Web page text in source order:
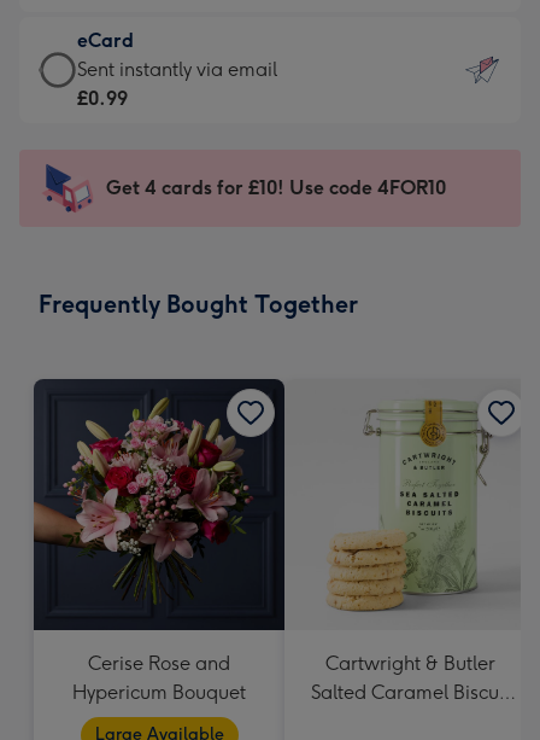
132
x
185
-
Dimensions:
205
mm
£9.99
-
For
impression
-
x
eCard
eCard
-
Sent
instantly
Sent instantly via email
£0.99
Get 4 cards for £10! Use code 4FOR10
Frequently Bought Together
Cerise Rose and
Hypericum Bouquet
Large Available
Cartwright & Butler
Salted Caramel Biscuit